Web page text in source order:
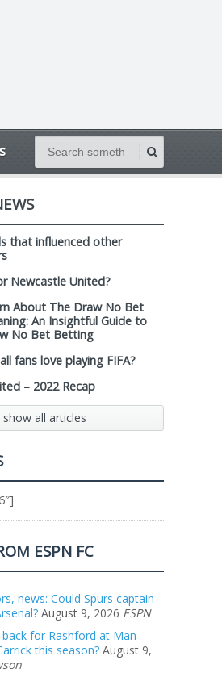
that influenced other
Newcastle United?
About The Draw No Bet
An Insightful Guide to
No Bet Betting
fans love playing FIFA?
– 2022 Recap
show all articles
ESPN FC
news: Could Spurs captain
August 9, 2026 ESPN
for Rashford at Man
this season? August 9,